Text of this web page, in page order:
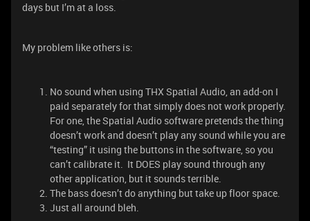
days but I’m at a loss.
My problem like others is:
No sound when using THX Spatial Audio, an add-on I
paid separately for that simply does not work properly.
For one, the Spatial Audio software pretends the thing
doesn’t work and doesn’t play any sound while you are
“testing” it using the buttons in the software, so you
can’t calibrate it. It DOES play sound through any
other application, but it sounds terrible.
The bass doesn’t do anything but take up floor space.
Just all around bleh.